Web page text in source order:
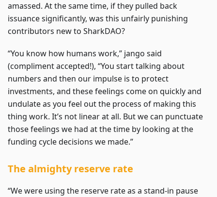
amassed. At the same time, if they pulled back
issuance significantly, was this unfairly punishing
contributors new to SharkDAO?
“You know how humans work,” jango said
(compliment accepted!), “You start talking about
numbers and then our impulse is to protect
investments, and these feelings come on quickly and
undulate as you feel out the process of making this
thing work. It’s not linear at all. But we can punctuate
those feelings we had at the time by looking at the
funding cycle decisions we made.”
The almighty reserve rate
“We were using the reserve rate as a stand-in pause